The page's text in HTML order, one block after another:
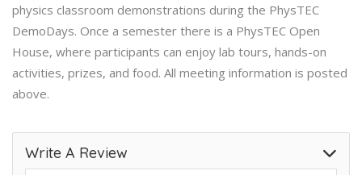
physics classroom demonstrations during the PhysTEC
DemoDays. Once a semester there is a PhysTEC Open
House, where participants can enjoy lab tours, hands-on
activities, prizes, and food. All meeting information is posted
above.
Write A Review